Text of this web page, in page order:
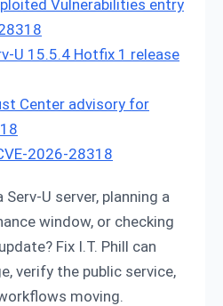
Vulnerabilities entry
U 15.5.4 Hotfix 1 release
Center advisory for
2026-28318
U server, planning a
window, or checking
Fix I.T. Phill can
verify the public service,
moving.